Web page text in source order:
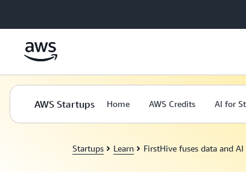
AWS Startups Home AWS Credits AI for
Startups Learn FirstHive fuses data and